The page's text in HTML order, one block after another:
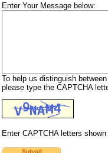
Enter Your Message below:
To help us distinguish
please type the CAPTCHA
Enter CAPTCHA letters shown